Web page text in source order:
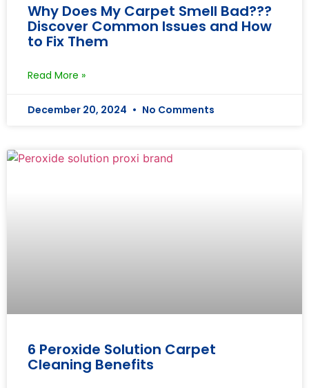
Why Does My Carpet Smell Bad???
Discover Common Issues and How
to Fix Them
Read More »
December 20, 2024 No Comments
6 Peroxide Solution Carpet
Cleaning Benefits